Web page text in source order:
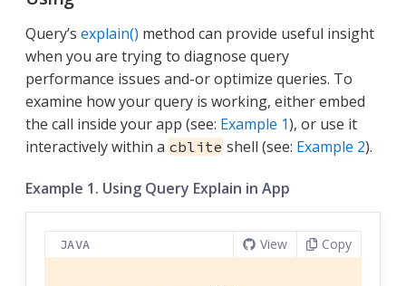
Query’s explain() method can provide useful insight
when you are trying to diagnose query
performance issues and-or optimize queries. To
examine how your query is working, either embed
the call inside your app (see: Example 1), or use it
interactively within a cblite shell (see: Example 2).
Example 1. Using Query Explain in App
JAVA View Copy